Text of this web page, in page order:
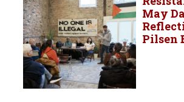
May
Pilsen